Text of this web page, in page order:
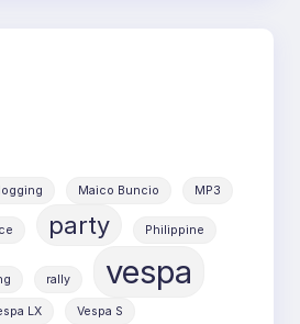
Maico Buncio MP3
party Philippine
rally vespa
LX Vespa S